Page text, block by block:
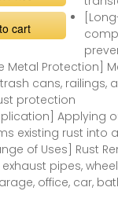
cart
Metal Protection]
cans,
protection
Applying
existing rust into
of Uses] Rust
pipes,
office, car,